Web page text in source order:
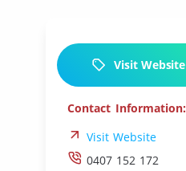
Visit Website
Contact Information:
Visit Website
0407 152 172